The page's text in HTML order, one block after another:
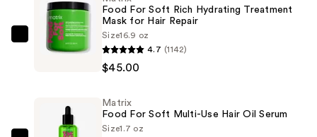
Plump
$29.00
Matrix
Hydrating
Food For Soft Rich Hydrating Treatment
Mask for Hair Repair
Size16.9 oz
4.7 (1142)
$45.00
Matrix
Food For Soft Multi-Use Hair Oil Serum
Size1.7 oz